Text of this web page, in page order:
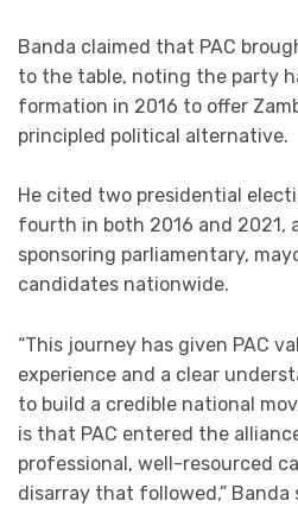
Banda claimed that PAC
to the table, noting the party
formation in 2016 to offer
principled political alternative.
He cited two presidential
fourth in both 2016 and 2021,
sponsoring parliamentary,
candidates nationwide.
“This journey has given PAC
experience and a clear
to build a credible national
is that PAC entered the
professional, well-resourced
disarray that followed,” Banda